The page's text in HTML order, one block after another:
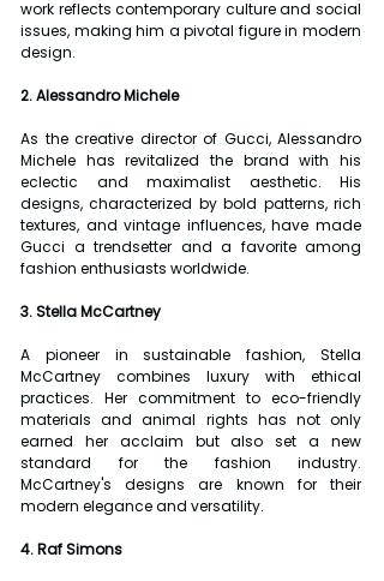
work reflects contemporary culture and social
issues, making him a pivotal figure in modern
design.
2. Alessandro Michele
As the creative director of Gucci, Alessandro
Michele has revitalized the brand with his
eclectic and maximalist aesthetic. His
designs, characterized by bold patterns, rich
textures, and vintage influences, have made
Gucci a trendsetter and a favorite among
fashion enthusiasts worldwide.
3. Stella McCartney
A pioneer in sustainable fashion, Stella
McCartney combines luxury with ethical
practices. Her commitment to eco-friendly
materials and animal rights has not only
earned her acclaim but also set a new
standard for the fashion industry.
McCartney's designs are known for their
modern elegance and versatility.
4. Raf Simons